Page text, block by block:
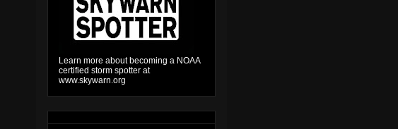
Learn more about becoming a NOAA
certified storm spotter at
www.skywarn.org